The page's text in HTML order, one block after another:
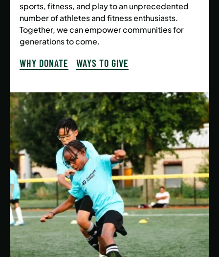
sports, fitness, and play to an unprecedented
number of athletes and fitness enthusiasts.
Together, we can empower communities for
generations to come.
WHY DONATE WAYS TO GIVE